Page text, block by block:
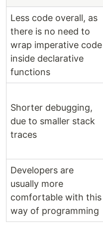
Less code overall, as
there is no need to
wrap imperative code
inside declarative
functions
Shorter debugging,
due to smaller stack
traces
Developers are
usually more
comfortable with this
way of programming